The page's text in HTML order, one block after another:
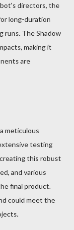
directors, the
long-duration
runs. The Shadow
making it
are
meticulous
testing
this robust
and various
final product.
could meet the